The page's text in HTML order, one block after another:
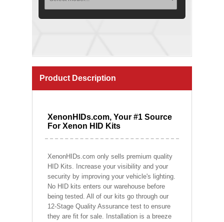
Product Description
XenonHIDs.com, Your #1 Source
For Xenon HID Kits
XenonHIDs.com only sells premium quality
HID Kits. Increase your visibility and your
security by improving your vehicle's lighting.
No HID kits enters our warehouse before
being tested. All of our kits go through our
12-Stage Quality Assurance test to ensure
they are fit for sale. Installation is a breeze